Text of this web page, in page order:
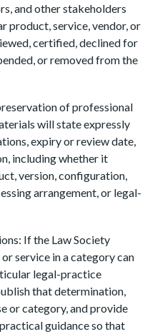
and other stakeholders
product, service, vendor, or
certified, declined for
or removed from the
of professional
will state expressly
expiry or review date,
including whether it
version, configuration,
arrangement, or legal-
If the Law Society
service in a category can
legal-practice
that determination,
or category, and provide
guidance so that